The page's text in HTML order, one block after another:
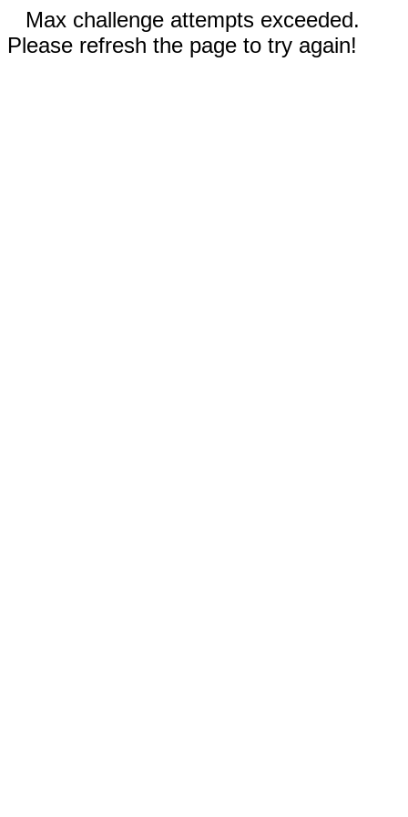
Max challenge attempts exceeded.
Please refresh the page to try again!